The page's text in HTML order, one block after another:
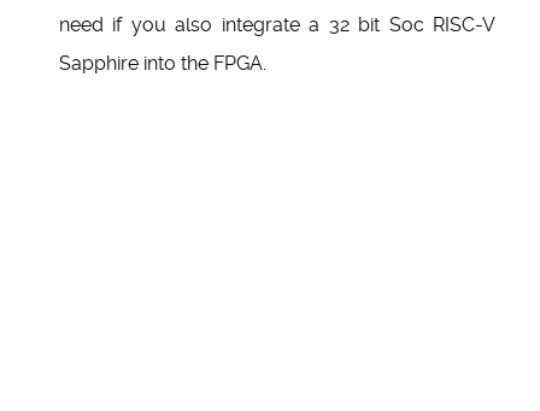
need if you also integrate a 32 bit Soc RISC-V
Sapphire into the FPGA.